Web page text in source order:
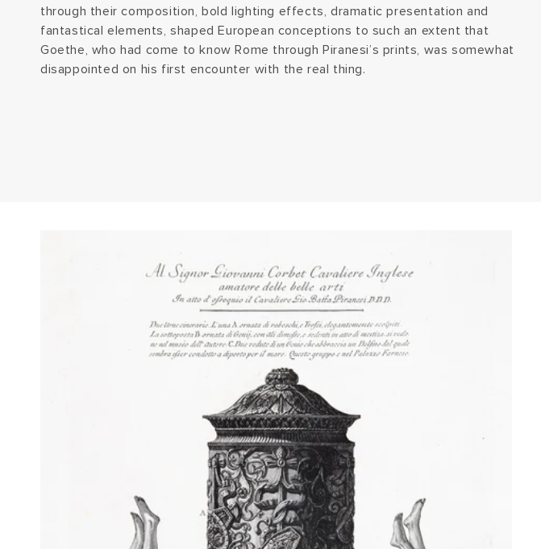
through their composition, bold lighting effects, dramatic presentation and
fantastical elements, shaped European conceptions to such an extent that
Goethe, who had come to know Rome through Piranesi’s prints, was somewhat
disappointed on his first encounter with the real thing.